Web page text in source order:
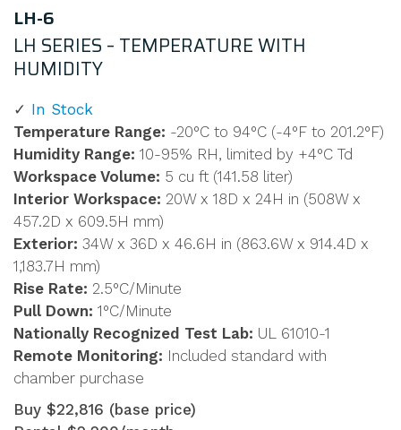
LH-6
LH SERIES – TEMPERATURE WITH
HUMIDITY
In Stock
Temperature Range: -20°C to 94°C (-4°F to 201.2°F)
Humidity Range: 10-95% RH, limited by +4°C Td
Workspace Volume: 5 cu ft (141.58 liter)
Interior Workspace: 20W x 18D x 24H in (508W x
457.2D x 609.5H mm)
Exterior: 34W x 36D x 46.6H in (863.6W x 914.4D x
1,183.7H mm)
Rise Rate: 2.5°C/Minute
Pull Down: 1°C/Minute
Nationally Recognized Test Lab: UL 61010-1
Remote Monitoring: Included standard with
chamber purchase
Buy $22,816 (base price)